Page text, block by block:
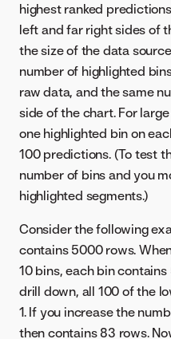
highest ranked
left and far right sides of
the size of the data
number of highlighted
raw data, and the same
side of the chart. For
one highlighted bin on
100 predictions. (To test
number of bins and you
highlighted segments.)
Consider the following
contains 5000 rows.
10 bins, each bin
drill down, all 100 of the
1. If you increase the
then contains 83 rows.